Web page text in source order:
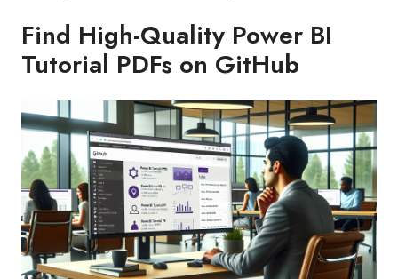
Find High-Quality Power BI
Tutorial PDFs on GitHub